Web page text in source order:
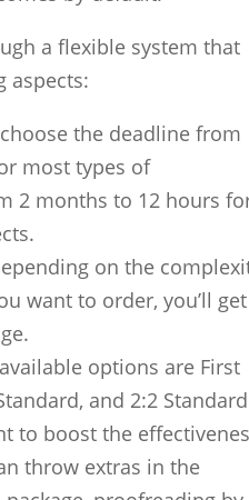
a flexible system that
aspects:
the deadline from
most types of
2 months to 12 hours
on the
want to order, you’ll
options are First
and 2:2
to boost the
throw extras in the